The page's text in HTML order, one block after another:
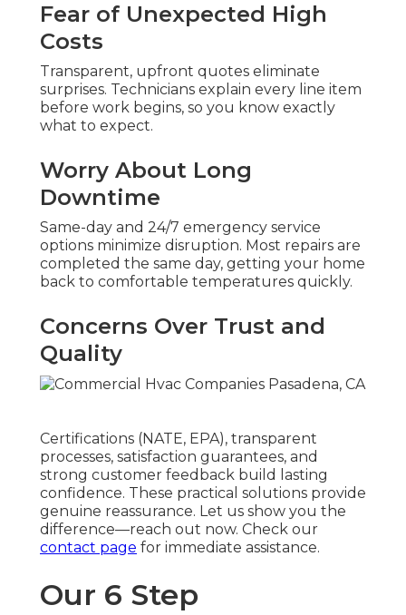
Fear of Unexpected High
Costs
Transparent, upfront quotes eliminate
surprises. Technicians explain every line item
before work begins, so you know exactly
what to expect.
Worry About Long
Downtime
Same-day and 24/7 emergency service
options minimize disruption. Most repairs are
completed the same day, getting your home
back to comfortable temperatures quickly.
Concerns Over Trust and
Quality
Certifications (NATE, EPA), transparent
processes, satisfaction guarantees, and
strong customer feedback build lasting
confidence. These practical solutions provide
genuine reassurance. Let us show you the
difference—reach out now. Check our
contact page for immediate assistance.
Our 6 Step